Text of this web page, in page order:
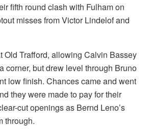
fifth round clash with Fulham on
misses from Victor Lindelof and
Old Trafford, allowing Calvin Bassey
corner, but drew level through Bruno
low finish. Chances came and went
they were made to pay for their
cut openings as Bernd Leno’s
through.